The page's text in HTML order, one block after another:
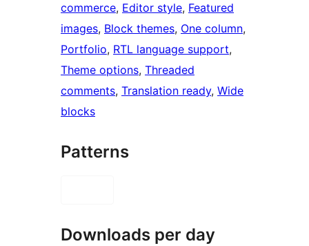
commerce, Editor style, Featured
images, Block themes, One column
Portfolio, RTL language support
Theme options, Threaded
comments, Translation ready, Wide
blocks
Patterns
Downloads per day